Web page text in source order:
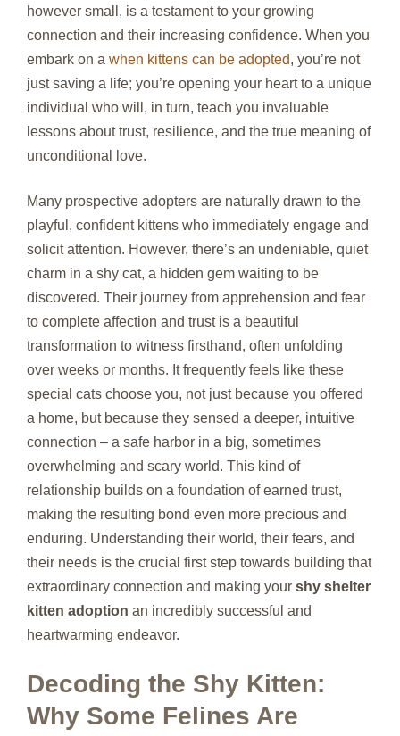
however small, is a testament to your growing
connection and their increasing confidence. When you
embark on a when kittens can be adopted, you’re not
just saving a life; you’re opening your heart to a unique
individual who will, in turn, teach you invaluable
lessons about trust, resilience, and the true meaning of
unconditional love.
Many prospective adopters are naturally drawn to the
playful, confident kittens who immediately engage and
solicit attention. However, there’s an undeniable, quiet
charm in a shy cat, a hidden gem waiting to be
discovered. Their journey from apprehension and fear
to complete affection and trust is a beautiful
transformation to witness firsthand, often unfolding
over weeks or months. It frequently feels like these
special cats choose you, not just because you offered
a home, but because they sensed a deeper, intuitive
connection – a safe harbor in a big, sometimes
overwhelming and scary world. This kind of
relationship builds on a foundation of earned trust,
making the resulting bond even more precious and
enduring. Understanding their world, their fears, and
their needs is the crucial first step towards building that
extraordinary connection and making your shy shelter
kitten adoption an incredibly successful and
heartwarming endeavor.
Decoding the Shy Kitten:
Why Some Felines Are